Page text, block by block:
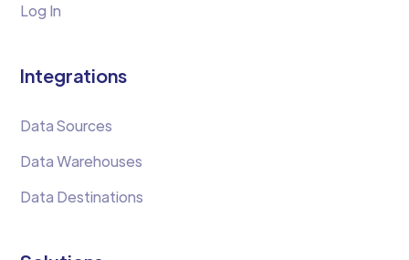
Log In
Integrations
Data Sources
Data Warehouses
Data Destinations